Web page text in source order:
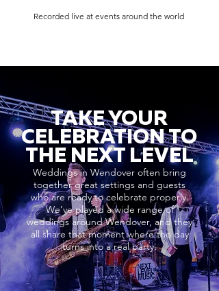
Recorded live at events around the world
TAKE YOUR
CELEBRATION TO
THE NEXT LEVEL
Weddings in Wendover often bring
together great settings and guests
who are ready to celebrate properly.
We’ve played a wide range of
weddings around Wendover, and they
all share that moment where the day
turns into a real party.